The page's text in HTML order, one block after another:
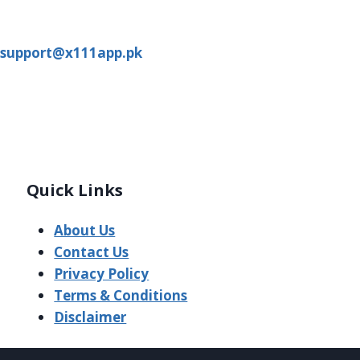
support@x111app.pk
Quick Links
About Us
Contact Us
Privacy Policy
Terms & Conditions
Disclaimer